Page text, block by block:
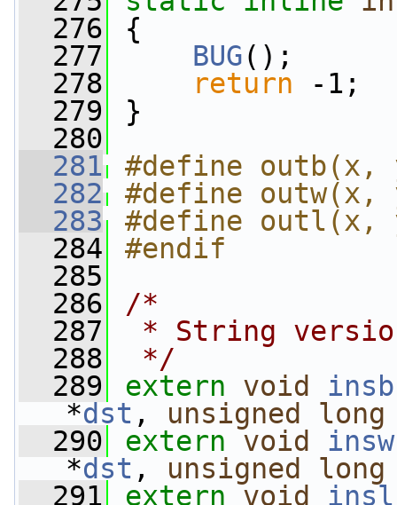
  276
{
  277
BUG();
  278
return -1;
  279
}
  280
  281
#define outb(x,
  282
#define outw(x,
  283
#define outl(x,
  284
#endif
  285
  286
/*
  287
* String
  288
*/
  289
extern void insb
*dst , unsigned
long
  290
extern void insw
*dst , unsigned
long
  291
extern void insl